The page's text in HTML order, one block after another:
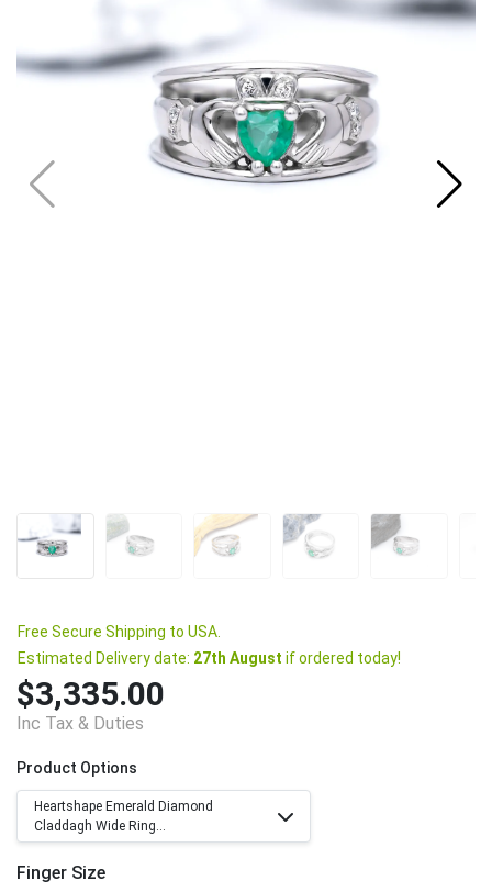
Free Secure Shipping to USA.
Estimated Delivery date: 27th August if ordered today!
$3,335.00
Inc Tax & Duties
Product Options
Heartshape Emerald Diamond
Claddagh Wide Ring...
Finger Size